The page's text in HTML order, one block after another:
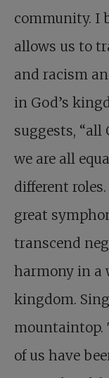
community. I
allows us to
and racism
in God’s
suggests, “all
we are all
different
great
transcend
harmony in a
kingdom.
mountaintop.
of us have